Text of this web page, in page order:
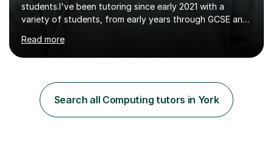
students.I've been tutoring since early 2021 with a
variety of students, from early years through GCSE and
good lessons and good results which has encouraged
me to grow my business. Tutoring is a very satisfying
time and become more confident.I've always loved
technical subjects like maths and physics and had the
privilege of studying electronic engineering after leaving
Read more
Search all Computing tutors in York